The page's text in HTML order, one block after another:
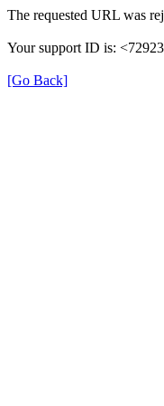
The requested URL was
Your support ID is:
[Go Back]